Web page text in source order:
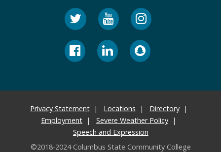
Privacy Statement Locations
Directory
Employment
Severe Weather Policy
Speech and Expression
©2018-2024 Columbus State Community College